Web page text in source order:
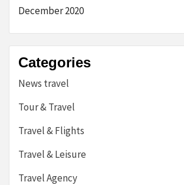
December 2020
Categories
News travel
Tour & Travel
Travel & Flights
Travel & Leisure
Travel Agency